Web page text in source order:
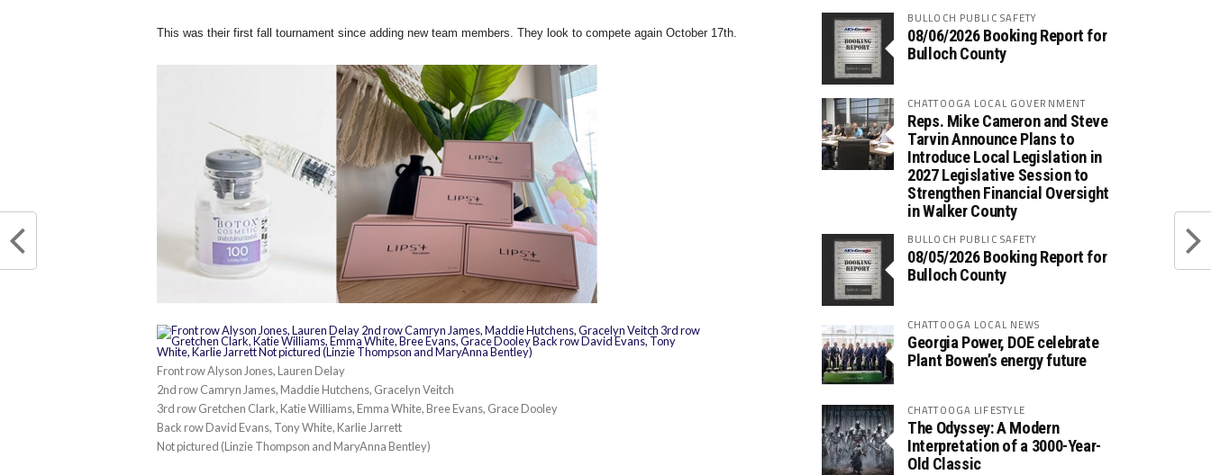
This was their first fall tournament since adding new team members. They look to compete again October 17th.
Front row Alyson Jones, Lauren Delay
2nd row Camryn James, Maddie Hutchens, Gracelyn Veitch
3rd row Gretchen Clark, Katie Williams, Emma White, Bree Evans, Grace Dooley
Back row David Evans, Tony White, Karlie Jarrett
Not pictured (Linzie Thompson and MaryAnna Bentley)
BULLOCH PUBLIC SAFETY
08/06/2026 Booking Report for
Bulloch County
CHATTOOGA LOCAL GOVERNMENT
Reps. Mike Cameron and Steve
Tarvin Announce Plans to
Introduce Local Legislation in
2027 Legislative Session to
Strengthen Financial Oversight
in Walker County
BULLOCH PUBLIC SAFETY
08/05/2026 Booking Report for
Bulloch County
CHATTOOGA LOCAL NEWS
Georgia Power, DOE celebrate
Plant Bowen’s energy future
CHATTOOGA LIFESTYLE
The Odyssey: A Modern
Interpretation of a 3000-Year-
Old Classic